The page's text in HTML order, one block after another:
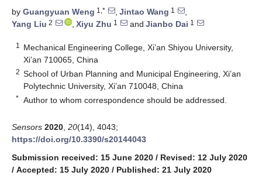
by Guangyuan Weng 1,* , Jintao Wang 1
,
Yang Liu 2 , Xiyu Zhu 1 and Jianbo Dai 1
1
Mechanical Engineering College, Xi’an Shiyou University,
Xi’an 710065, China
2 School of Urban Planning and Municipal Engineering, Xi’an
Polytechnic University, Xi’an 710048, China
* Author to whom correspondence should be addressed.
Sensors 2020 20(14), 4043;
https://doi.org/10.3390/s20144043
Submission received: 15 June 2020 / Revised: 12 July 2020
/ Accepted: 15 July 2020 / Published: 21 July 2020